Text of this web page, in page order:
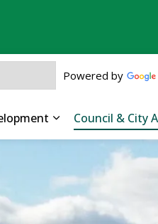
& Culture
Expand sub
Council & City
Powered by